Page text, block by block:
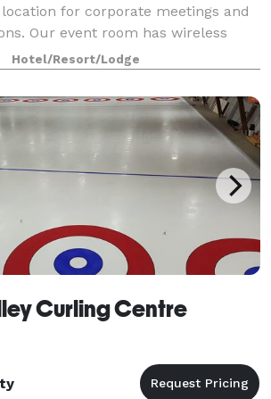
location for corporate meetings and
Our event room has wireless
screen and AV equipment available
corporate retre
Hotel/Resort/Lodge
Curling Centre